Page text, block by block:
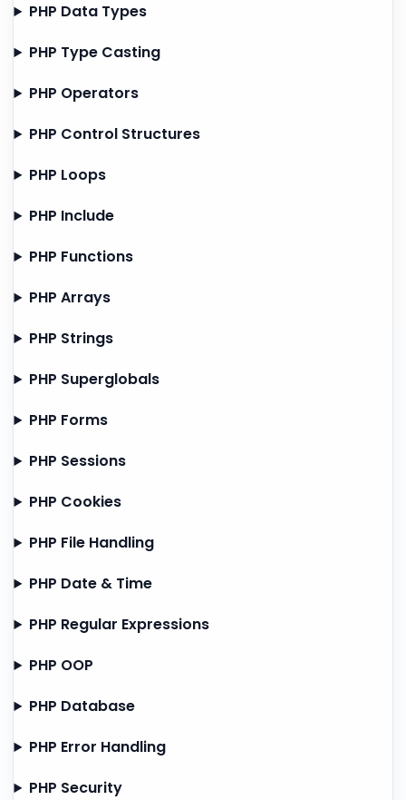
PHP Data Types
PHP Type Casting
PHP Operators
PHP Control Structures
PHP Loops
PHP Include
PHP Functions
PHP Arrays
PHP Strings
PHP Superglobals
PHP Forms
PHP Sessions
PHP Cookies
PHP File Handling
PHP Date & Time
PHP Regular Expressions
PHP OOP
PHP Database
PHP Error Handling
PHP Security